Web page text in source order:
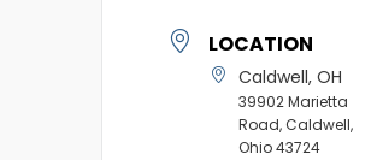
LOCATION
Caldwell, OH
39902 Marietta
Road, Caldwell,
Ohio 43724